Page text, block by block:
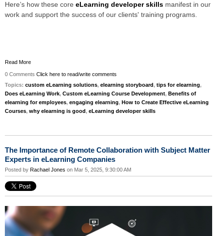
Here’s how these core eLearning developer skills manifest in our
work and support the success of our clients' training programs.
Read More
0 Comments Click here to read/write comments
Topics: custom eLearning solutions, elearning storyboard, tips for elearning,
Does eLearning Work, Custom eLearning Course Development, Benefits of
elearning for employees, engaging elearning, How to Create Effective eLearning
Courses, why elearning is good, eLearning developer skills
The Importance of Remote Collaboration with Subject Matter
Experts in eLearning Companies
Posted by Rachael Jones on Mar 5, 2025, 9:30:00 AM